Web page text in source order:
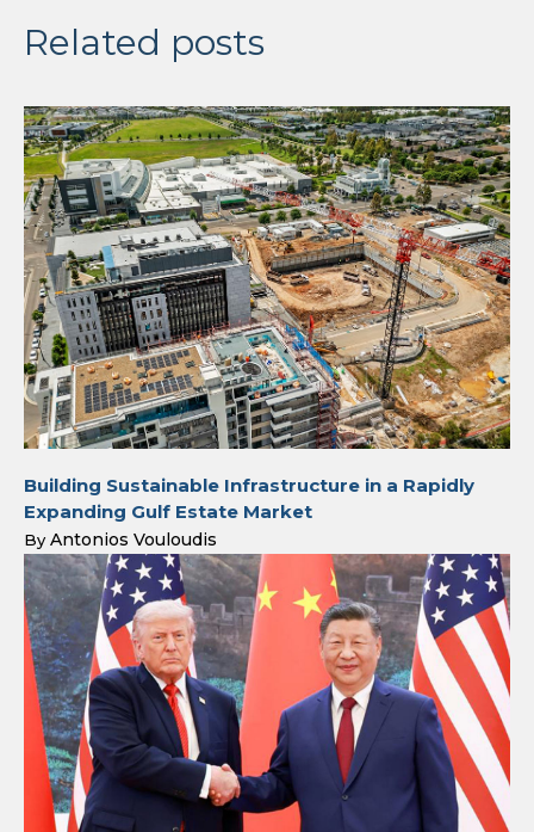
Related posts
Building Sustainable Infrastructure in a Rapidly
Expanding Gulf Estate Market
By Antonios Vouloudis